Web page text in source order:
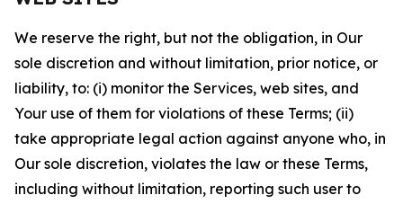
We reserve the right, but not the obligation, in Our
sole discretion and without limitation, prior notice, or
liability, to: (i) monitor the Services, web sites, and
Your use of them for violations of these Terms; (ii)
take appropriate legal action against anyone who, in
Our sole discretion, violates the law or these Terms,
including without limitation, reporting such user to